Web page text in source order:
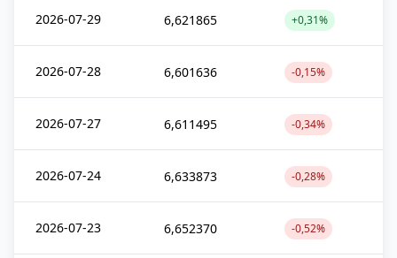
2026-07-29 6,621865 +0,31%
2026-07-28 6,601636 -0,15%
2026-07-27 6,611495 -0,34%
2026-07-24 6,633873 -0,28%
2026-07-23 6,652370 -0,52%